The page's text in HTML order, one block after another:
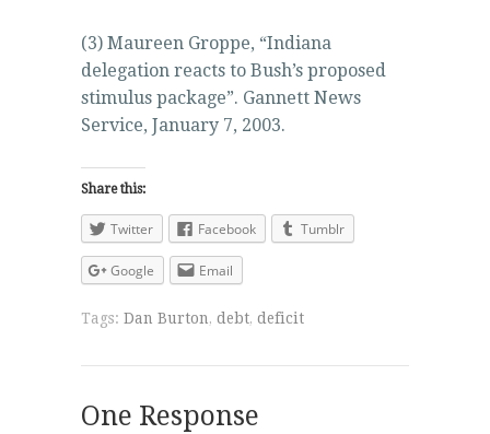
(3) Maureen Groppe, “Indiana
delegation reacts to Bush’s proposed
stimulus package”. Gannett News
Service, January 7, 2003.
Share this:
Twitter Facebook Tumblr
Google Email
Tags: Dan Burton, debt, deficit
One Response